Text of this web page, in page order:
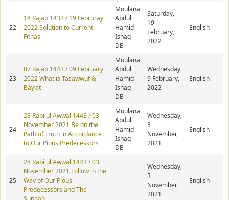
22
18 Rajab 1433 / 19 Februray
2022 Solution to Current
Fitnas
Moulana
Abdul
Hamid
Ishaq
DB
Saturday,
19
February,
2022
English
23
07 Rajab 1443 / 09 February
2022 What is Tasawwuf &
Bay’at
Moulana
Abdul
Hamid
Ishaq
DB
Wednesday,
9 February,
2022
English
24
28 Rabi'ul Awwal 1443 / 03
November 2021 Be on the
Path of Truth in Accordance
to Our Pious Predecessors
Moulana
Abdul
Hamid
Ishaq
DB
Wednesday,
3
November,
2021
English
25
28 Rabi'ul Awwal 1443 / 03
November 2021 Follow in the
Way of Our Pious
Predecessors and The
Wednesday,
3
November,
2021
English